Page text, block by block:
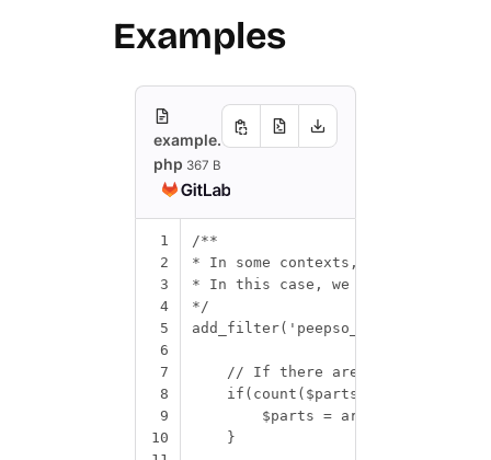
Examples
example.
php 367 B
1
2
3
4
5
6
7
8
9
10
/**
* In some contexts, the
* In this case, we can reverse
*/
add_filter( 'peepso_get_name_parts'
// If there are exactly 2
if ( count ( $parts
$parts = array_reverse
}